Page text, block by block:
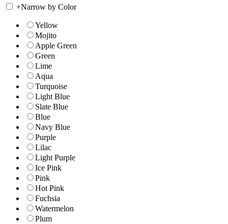
+Narrow by Color
Yellow
Mojito
Apple Green
Green
Lime
Aqua
Turquoise
Light Blue
Slate Blue
Blue
Navy Blue
Purple
Lilac
Light Purple
Ice Pink
Pink
Hot Pink
Fuchsia
Watermelon
Plum